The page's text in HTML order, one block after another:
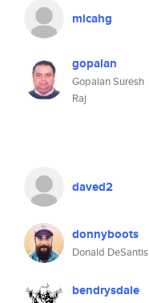
micahg
gopalan
Gopalan Suresh
Raj
daved2
donnyboots
Donald DeSantis
bendrysdale